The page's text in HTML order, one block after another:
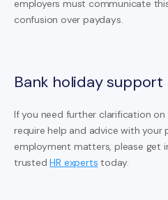
employers must communicate
confusion over paydays.
Bank holiday
If you need further clarification
require help and advice with your
employment matters, please get
trustedHR experts today.